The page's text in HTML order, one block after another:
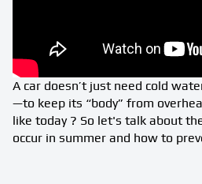
A car doesn’t just need cold
—to keep its “body” from
like today ? So let's talk about
occur in summer and how to